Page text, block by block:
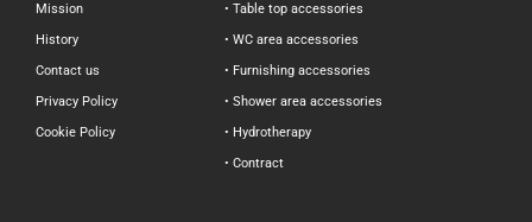
Mission
History
Contact us
Privacy Policy
Cookie Policy
• Table top accessories
• WC area accessories
• Furnishing accessories
• Shower area accessories
• Hydrotherapy
• Contract